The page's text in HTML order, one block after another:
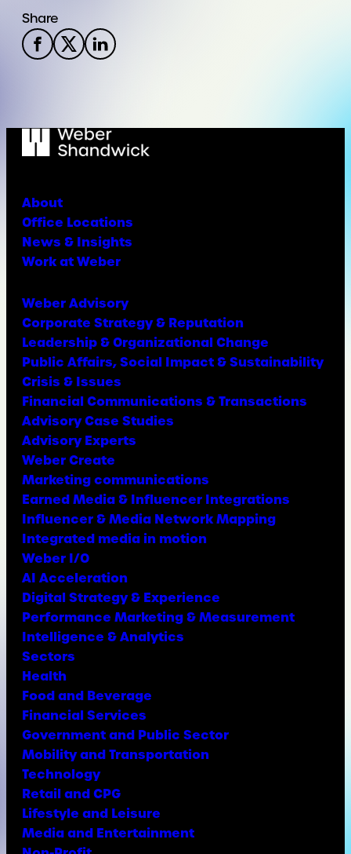
Share
About
Office Locations
News & Insights
Work at Weber
Weber Advisory
Corporate Strategy & Reputation
Leadership & Organizational Change
Public Affairs, Social Impact & Sustainability
Crisis & Issues
Financial Communications & Transactions
Advisory Case Studies
Advisory Experts
Weber Create
Marketing communications
Earned Media & Influencer Integrations
Influencer & Media Network Mapping
Integrated media in motion
Weber I/O
AI Acceleration
Digital Strategy & Experience
Performance Marketing & Measurement
Intelligence & Analytics
Sectors
Health
Food and Beverage
Financial Services
Government and Public Sector
Mobility and Transportation
Technology
Retail and CPG
Lifestyle and Leisure
Media and Entertainment